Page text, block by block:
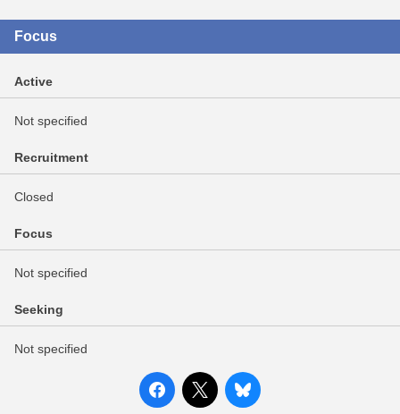
Focus
Active
Not specified
Recruitment
Closed
Focus
Not specified
Seeking
Not specified